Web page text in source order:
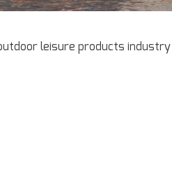
leisure products industry